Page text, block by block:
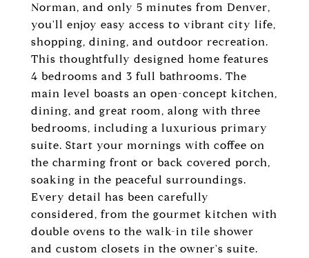
Norman, and only 5 minutes from Denver,
you'll enjoy easy access to vibrant city life,
shopping, dining, and outdoor recreation.
This thoughtfully designed home features
4 bedrooms and 3 full bathrooms. The
main level boasts an open-concept kitchen,
dining, and great room, along with three
bedrooms, including a luxurious primary
suite. Start your mornings with coffee on
the charming front or back covered porch,
soaking in the peaceful surroundings.
Every detail has been carefully
considered, from the gourmet kitchen with
double ovens to the walk-in tile shower
and custom closets in the owner's suite.